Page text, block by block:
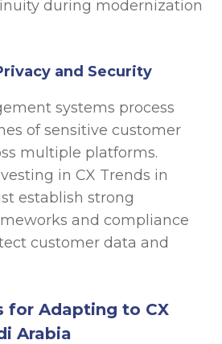
during modernization
and Security
systems process
of sensitive customer
multiple platforms.
in CX Trends in
establish strong
and compliance
customer data and
for Adapting to CX
Arabia